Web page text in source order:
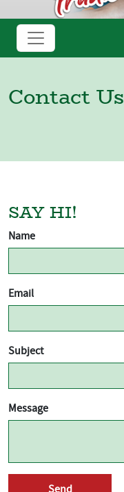
Contact Us
SAY HI!
Name
Email
Subject
Message